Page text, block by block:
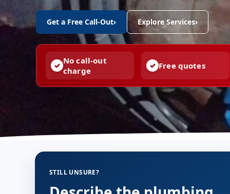
Get a Free Call-Out› Explore Services›
No call-out
charge
Free quotes
STILL UNSURE?